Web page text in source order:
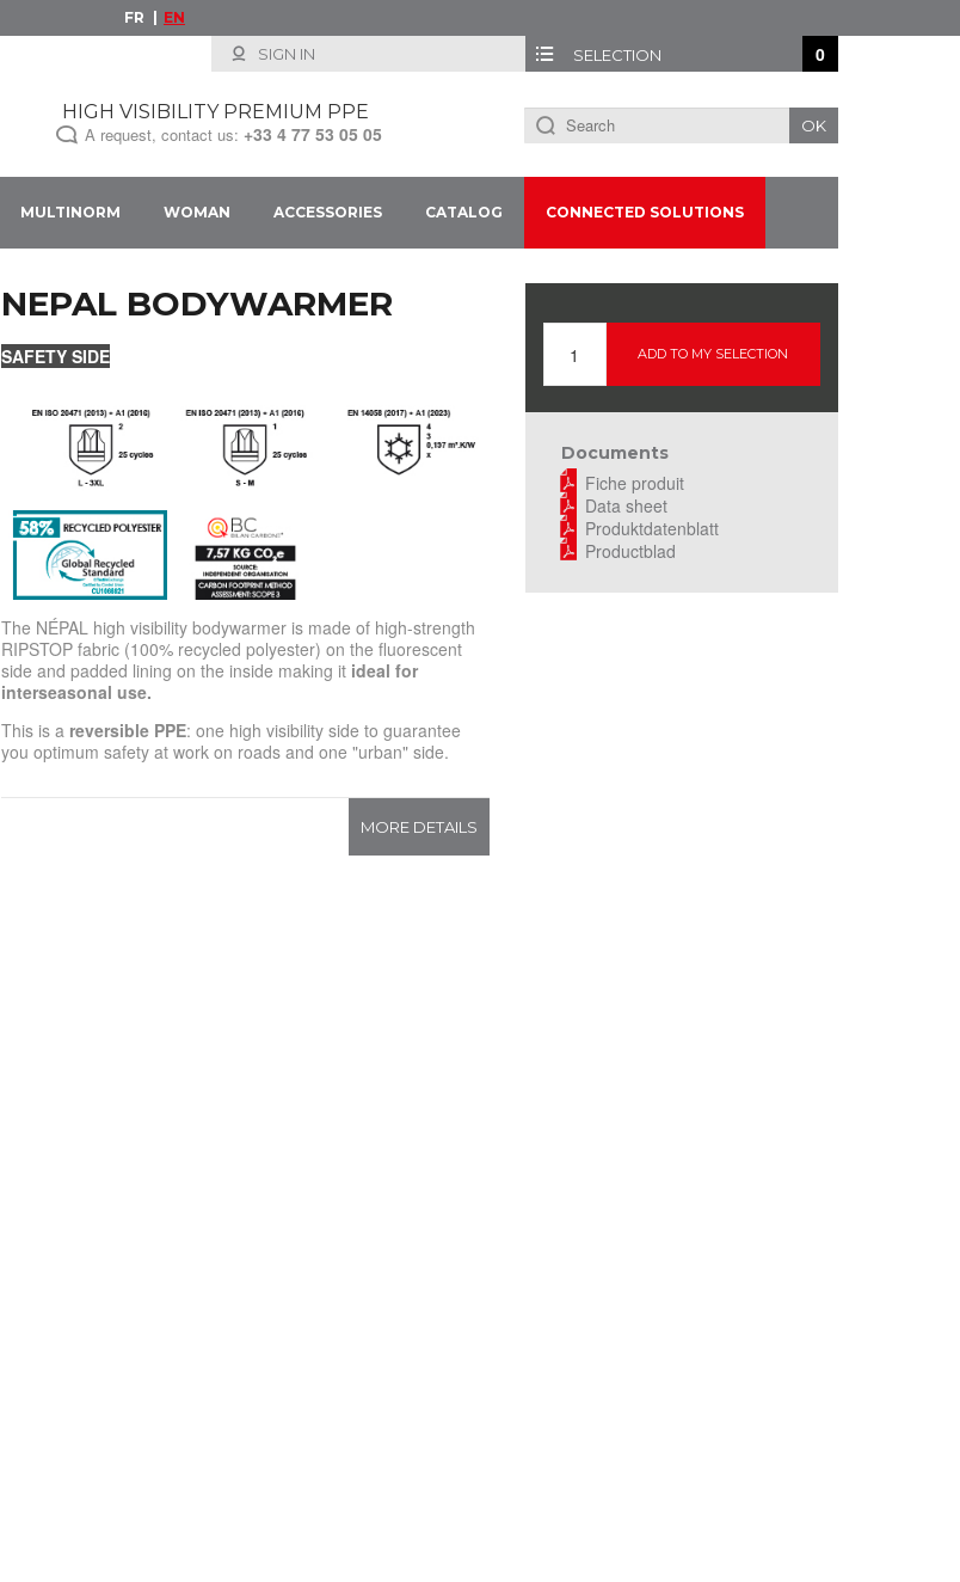
FR EN
SELECTION 0
SIGN IN
HIGH VISIBILITY PREMIUM PPE
A request, contact us: +33 4 77 53 05 05 OK
MULTINORM WOMAN ACCESSORIES CATALOG CONNECTED SOLUTIONS
NEPAL BODYWARMER
SAFETY SIDE
The NÉPAL high visibility bodywarmer is made of high-strength
RIPSTOP fabric (100% recycled polyester) on the fluorescent
side and padded lining on the inside making it ideal for
interseasonal use.
This is a reversible PPE: one high visibility side to guarantee
you optimum safety at work on roads and one "urban" side.
MORE DETAILS
ADD TO MY SELECTION
Documents
Fiche produit
Data sheet
Produktdatenblatt
Productblad